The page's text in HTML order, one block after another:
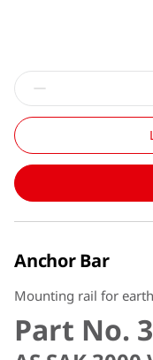
Anchor Bar
Mounting rail for
Part No.